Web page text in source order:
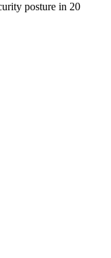
posture in 20